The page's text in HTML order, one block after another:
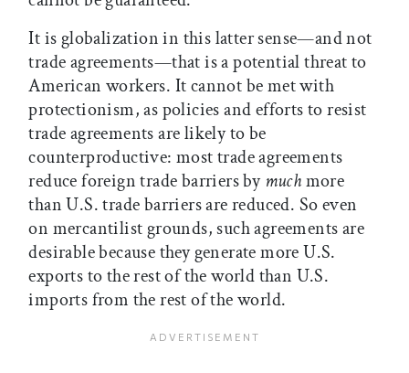
It is globalization in this latter sense—and not
trade agreements—that is a potential threat to
American workers. It cannot be met with
protectionism, as policies and efforts to resist
trade agreements are likely to be
counterproductive: most trade agreements
reduce foreign trade barriers by muchmore
than U.S. trade barriers are reduced. So even
on mercantilist grounds, such agreements are
desirable because they generate more U.S.
exports to the rest of the world than U.S.
imports from the rest of the world.